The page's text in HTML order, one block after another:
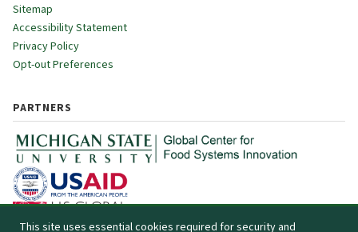
Sitemap
Accessibility Statement
Privacy Policy
Opt-out Preferences
PARTNERS
This site uses essential cookies required for security and